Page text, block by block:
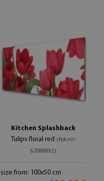
Kitchen Splashback
Tulips floral red (#pk-nn-
62088892)
size from: 100x50 cm